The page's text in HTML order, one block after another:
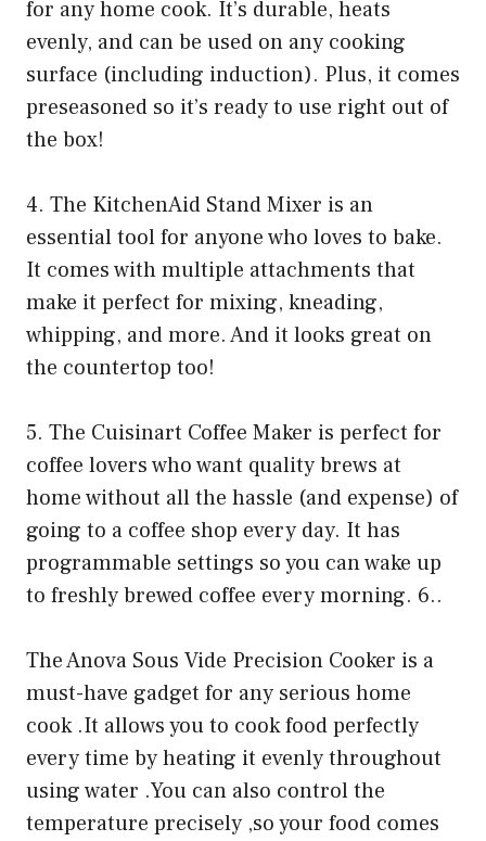
for any home cook. It’s durable, heats
evenly, and can be used on any cooking
surface (including induction). Plus, it comes
preseasoned so it’s ready to use right out of
the box!
4. The KitchenAid Stand Mixer is an
essential tool for anyone who loves to bake.
It comes with multiple attachments that
make it perfect for mixing, kneading,
whipping, and more. And it looks great on
the countertop too!
5. The Cuisinart Coffee Maker is perfect for
coffee lovers who want quality brews at
home without all the hassle (and expense) of
going to a coffee shop every day. It has
programmable settings so you can wake up
to freshly brewed coffee every morning. 6..
The Anova Sous Vide Precision Cooker is a
must-have gadget for any serious home
cook .It allows you to cook food perfectly
every time by heating it evenly throughout
using water .You can also control the
temperature precisely ,so your food comes